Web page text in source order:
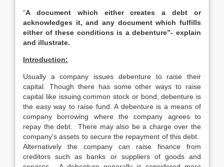
“A document which either creates a debt or
acknowledges it, and any document which fulfills
either of these conditions is a debenture”- explain
and illustrate.
Introduction:
Usually a company issues debenture to raise their
capital. Though there has some other ways to raise
capital like issuing common stock or bond, debenture is
the easy way to raise fund. A debenture is a means of
company borrowing where the company agrees to
repay the debt. There may also be a charge over the
company’s assets to secure the repayment of this debt.
Alternatively the company can raise finance from
creditors such as banks or suppliers of goods and